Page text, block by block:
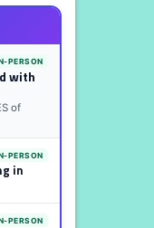
PERSON
with
of
PERSON
in
PERSON